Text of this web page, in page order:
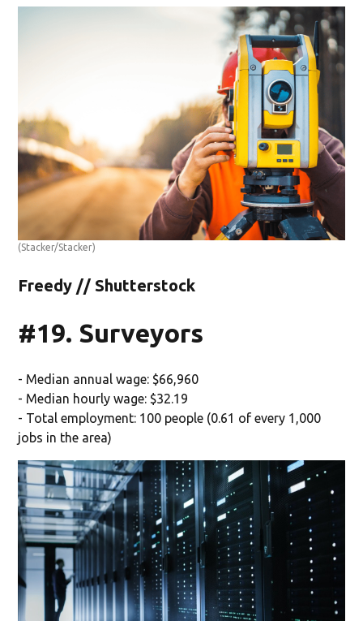
(Stacker/Stacker)
Freedy // Shutterstock
#19. Surveyors
- Median annual wage: $66,960
- Median hourly wage: $32.19
- Total employment: 100 people (0.61 of every 1,000
jobs in the area)